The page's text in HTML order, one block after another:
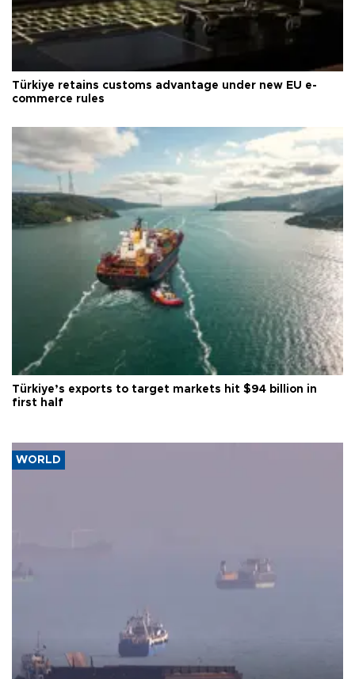
Türkiye retains customs advantage under new EU e-
commerce rules
Türkiye’s exports to target markets hit $94 billion in
first half
WORLD